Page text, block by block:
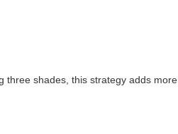
three shades, this strategy adds more